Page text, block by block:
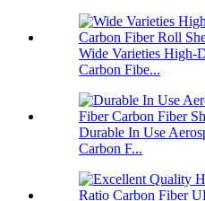
Wide Varieties High-
Carbon Fibe...
Durable In Use
Carbon F...